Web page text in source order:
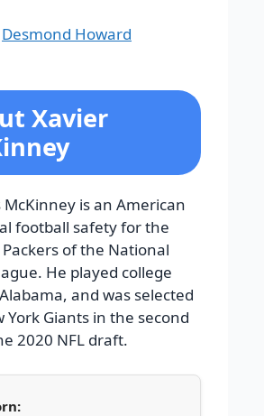
Desmond Howard
Xavier
McKinney is an American
football safety for the
of the National
He played college
and was selected
York Giants in the second
2020 NFL draft.